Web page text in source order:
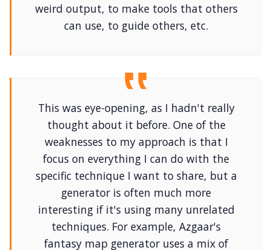
weird output, to make tools that others
can use, to guide others, etc.
This was eye-opening, as I hadn't really
thought about it before. One of the
weaknesses to my approach is that I
focus on everything I can do with the
specific technique I want to share, but a
generator is often much more
interesting if it's using many unrelated
techniques. For example, Azgaar's
fantasy map generator uses a mix of